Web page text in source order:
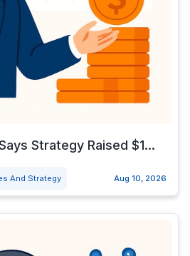
Strategy Raised $1...
And Strategy Aug 10, 2026